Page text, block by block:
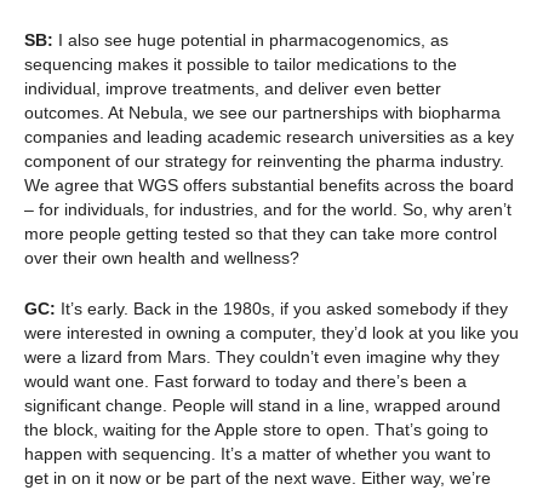
SB: I also see huge potential in pharmacogenomics, as
sequencing makes it possible to tailor medications to the
individual, improve treatments, and deliver even better
outcomes. At Nebula, we see our partnerships with biopharma
companies and leading academic research universities as a key
component of our strategy for reinventing the pharma industry.
We agree that WGS offers substantial benefits across the board
– for individuals, for industries, and for the world. So, why aren’t
more people getting tested so that they can take more control
over their own health and wellness?
GC: It’s early. Back in the 1980s, if you asked somebody if they
were interested in owning a computer, they’d look at you like you
were a lizard from Mars. They couldn’t even imagine why they
would want one. Fast forward to today and there’s been a
significant change. People will stand in a line, wrapped around
the block, waiting for the Apple store to open. That’s going to
happen with sequencing. It’s a matter of whether you want to
get in on it now or be part of the next wave. Either way, we’re